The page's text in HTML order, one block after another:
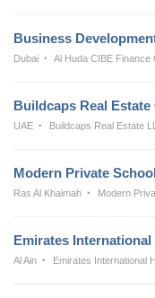
Business
Dubai Al Huda CIBE Finance
Buildcaps Real
UAE Buildcaps Real Estate
Modern Private
Ras Al Khaimah Modern
Emirates
Al Ain Emirates International